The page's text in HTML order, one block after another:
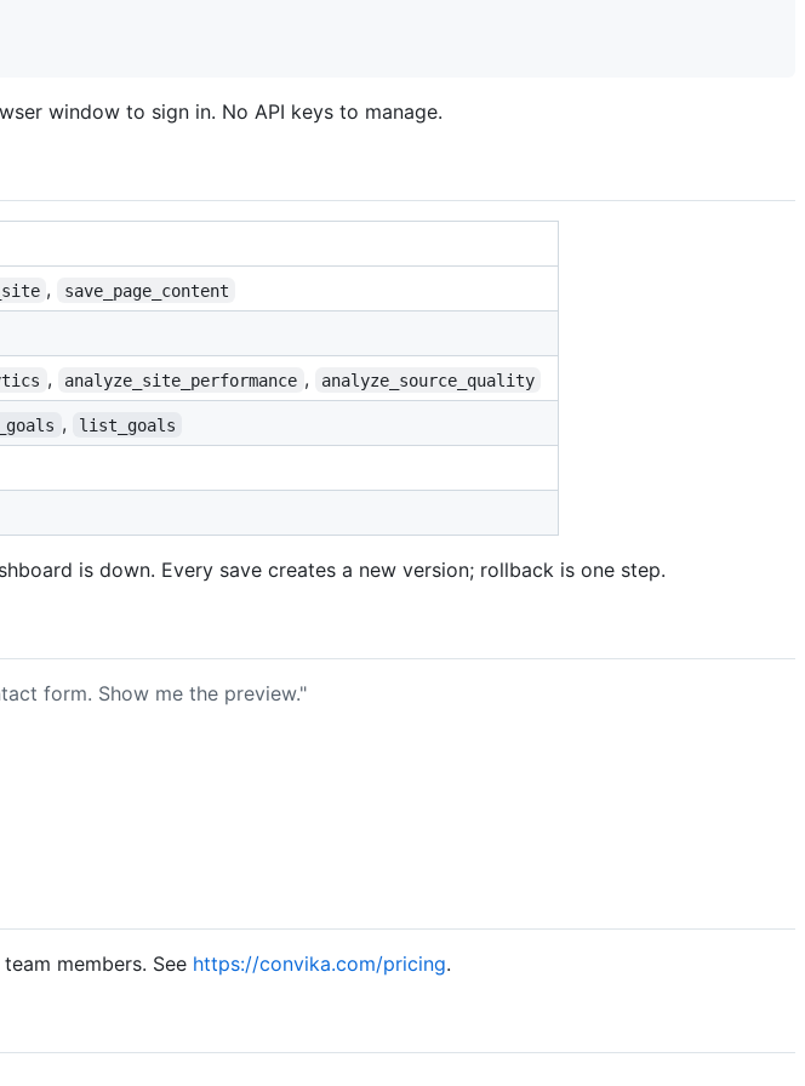
window to sign in. No API keys to manage.
, save_page_content
, analyze_site_performance , analyze_source_quality
, list_goals
is down. Every save creates a new version; rollback is one step.
form. Show me the preview."
members. See https://convika.com/pricing.